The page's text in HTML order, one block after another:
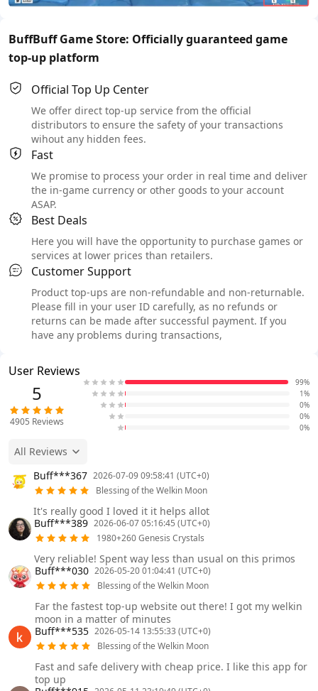
BuffBuff Game Store: Officially guaranteed game
top-up platform
Official Top Up Center
We offer direct top-up service from the official
distributors to ensure the safety of your transactions
wihout any hidden fees.
Fast
We promise to process your order in real time and deliver
the in-game currency or other goods to your account
ASAP.
Best Deals
Here you will have the opportunity to purchase games or
services at lower prices than retailers.
Customer Support
Product top-ups are non-refundable and non-returnable.
Please fill in your user ID carefully, as no refunds or
returns can be made after successful payment. If you
have any problems during transactions,
User Reviews
5
4905 Reviews
99%
1%
0%
0%
0%
All Reviews
Buff***367 2026-07-09 09:58:41 (UTC+0)
Blessing of the Welkin Moon
It's really good I loved it it helps allot
Buff***389 2026-06-07 05:16:45 (UTC+0)
1980+260 Genesis Crystals
Very reliable! Spent way less than usual on this primos
Buff***030 2026-05-20 01:04:41 (UTC+0)
Blessing of the Welkin Moon
Far the fastest top-up website out there! I got my welkin
moon in a matter of minutes
Buff***535 2026-05-14 13:55:33 (UTC+0)
Blessing of the Welkin Moon
Fast and safe delivery with cheap price. I like this app for
top up